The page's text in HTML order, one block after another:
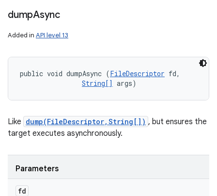
dumpAsync
Added in API level 13
public void dumpAsync (FileDescriptor fd,
String[] args)
Like dump(FileDescriptor,String[]) , but ensures the
target executes asynchronously.
Parameters
fd